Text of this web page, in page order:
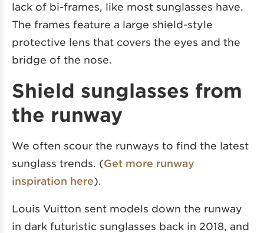
lack of bi-frames, like most sunglasses have.
The frames feature a large shield-style
protective lens that covers the eyes and the
bridge of the nose.
Shield sunglasses from
the runway
We often scour the runways to find the latest
sunglass trends. (Get more runway
inspiration here).
Louis Vuitton sent models down the runway
in dark futuristic sunglasses back in 2018, and